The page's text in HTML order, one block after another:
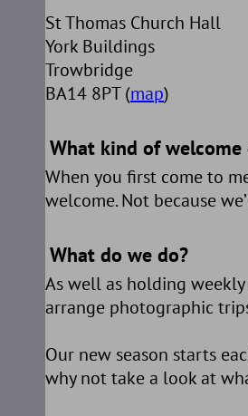
St Thomas Church Hall
York Buildings
Trowbridge
BA14 8PT (map)
What kind of welcome
When you first come to
welcome. Not because
What do we do?
As well as holding
arrange photographic
Our new season starts
why not take a look at